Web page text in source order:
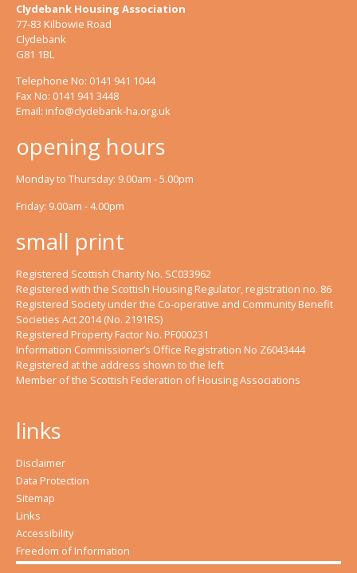
Clydebank Housing Association
77-83 Kilbowie Road
Clydebank
G81 1BL
Telephone No: 0141 941 1044
Fax No: 0141 941 3448
Email: info@clydebank-ha.org.uk
opening hours
Monday to Thursday: 9.00am - 5.00pm
Friday: 9.00am - 4.00pm
small print
Registered Scottish Charity No. SC033962
Registered with the Scottish Housing Regulator, registration no. 86
Registered Society under the Co-operative and Community Benefit
Societies Act 2014 (No. 2191RS)
Registered Property Factor No. PF000231
Information Commissioner’s Office Registration No Z6043444
Registered at the address shown to the left
Member of the Scottish Federation of Housing Associations
links
Disclaimer
Data Protection
Sitemap
Links
Accessibility
Freedom of Information